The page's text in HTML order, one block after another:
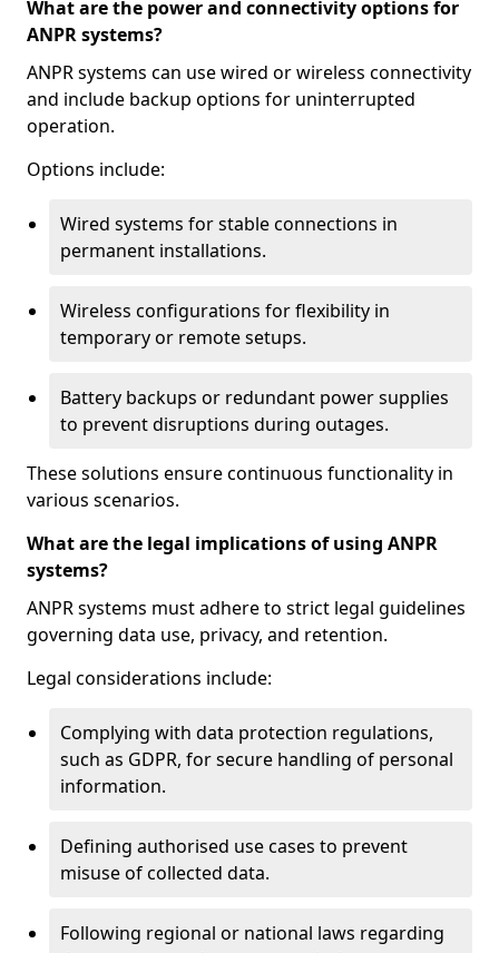
What are the power and connectivity options for
ANPR systems?
ANPR systems can use wired or wireless connectivity
and include backup options for uninterrupted
operation.
Options include:
Wired systems for stable connections in
permanent installations.
Wireless configurations for flexibility in
temporary or remote setups.
Battery backups or redundant power supplies
to prevent disruptions during outages.
These solutions ensure continuous functionality in
various scenarios.
What are the legal implications of using ANPR
systems?
ANPR systems must adhere to strict legal guidelines
governing data use, privacy, and retention.
Legal considerations include:
Complying with data protection regulations,
such as GDPR, for secure handling of personal
information.
Defining authorised use cases to prevent
misuse of collected data.
Following regional or national laws regarding